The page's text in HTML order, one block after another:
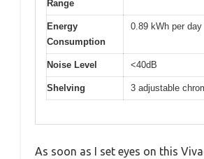
Range
Energy
Consumption
0.89 kWh per day
Noise Level <40dB
Shelving 3 adjustable
As soon as I set eyes on this